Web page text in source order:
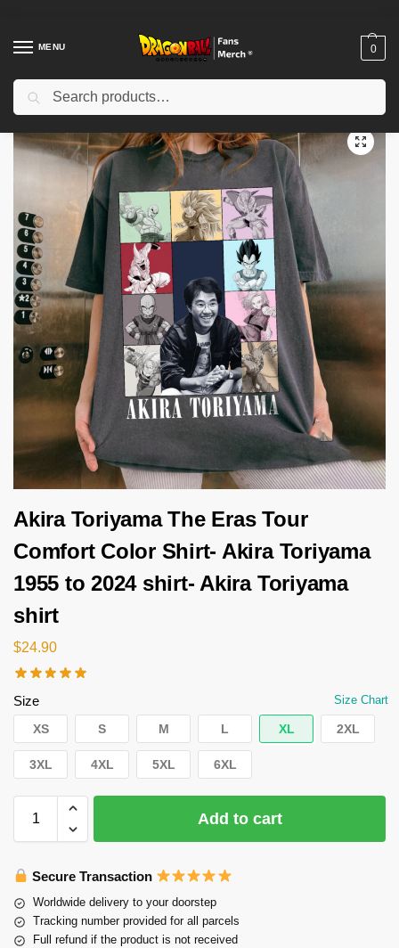
MENU 0
Home Shop / Akira Toriyama Memories
Akira Toriyama The Eras Tour
Comfort Color Shirt- Akira Toriyama
1955 to 2024 shirt- Akira Toriyama
shirt
$24.90
Size Size Chart
XS S M L XL 2XL
3XL 4XL 5XL 6XL
Add to cart
Secure Transaction
Worldwide delivery to your doorstep
Tracking number provided for all parcels
Full refund if the product is not received